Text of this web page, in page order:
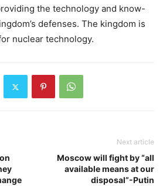
the technology and know-
defenses. The kingdom is
nuclear technology.
Next article
Moscow will fight by “all
available means at our
disposal”-Putin